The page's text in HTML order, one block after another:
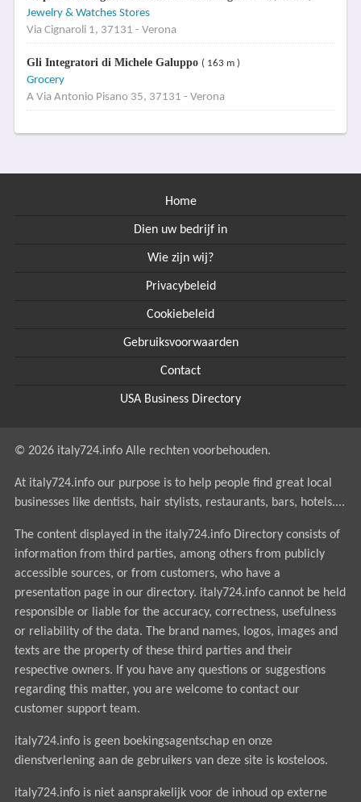
Jewelry & Watches Stores
Via Cignaroli 1, 37131 - Verona
Gli Integratori di Michele Galuppo ( 163 m )
Grocery
A Via Antonio Pisano 35, 37131 - Verona
Home
Dien uw bedrijf in
Wie zijn wij?
Privacybeleid
Cookiebeleid
Gebruiksvoorwaarden
Contact
USA Business Directory
© 2026 italy724.info Alle rechten voorbehouden.
At italy724.info our purpose is to help people find great local
businesses like dentists, hair stylists, restaurants, bars, hotels....
The content displayed in the italy724.info Directory consists of
information from third parties, among others from publicly
accessible sources, or from customers, who have a
presentation page in our directory. italy724.info cannot be held
responsible or liable for the accuracy, correctness, usefulness
or reliability of the data. The brand names, logos, images and
texts are the property of these third parties and their
respective owners. If you have any questions or suggestions
regarding this matter, you are welcome to contact our
customer support team.
italy724.info is geen boekingsagentschap en onze
dienstverlening aan de gebruikers van deze site is kosteloos.
italy724.info is niet aansprakelijk voor de inhoud op externe